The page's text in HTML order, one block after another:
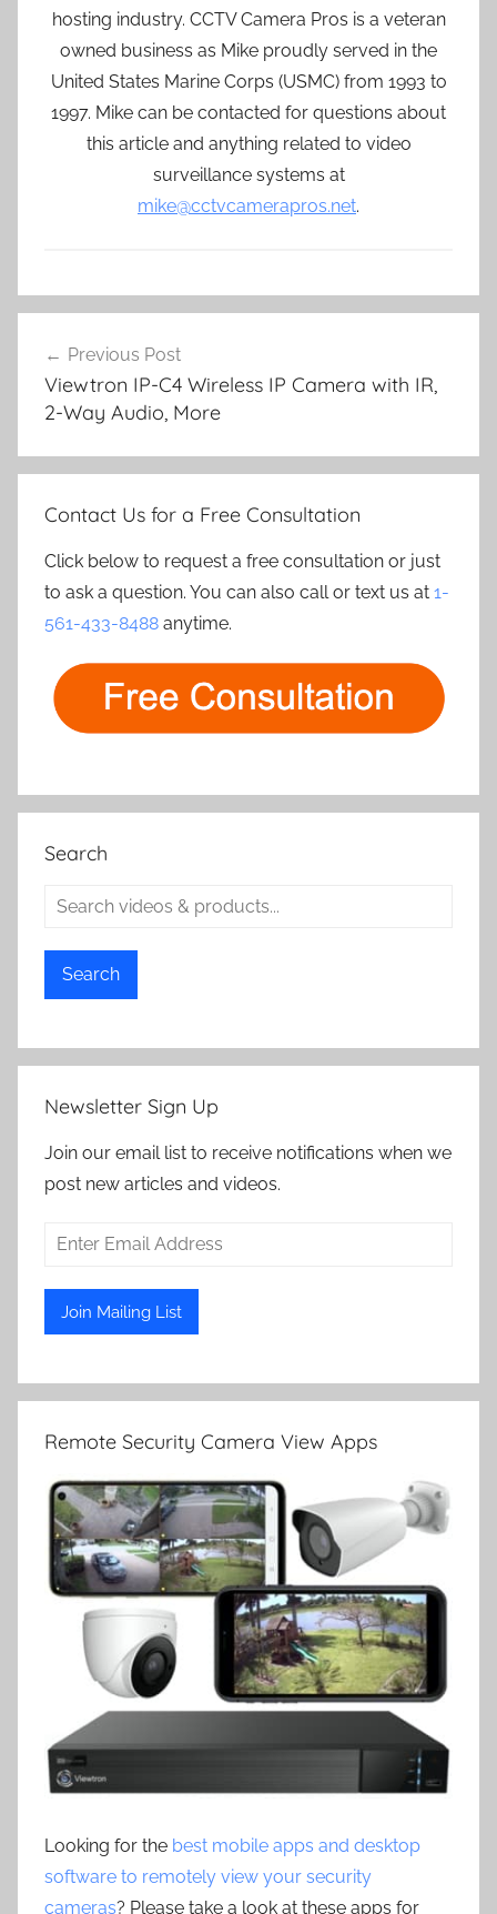
hosting industry. CCTV Camera Pros is a veteran
owned business as Mike proudly served in the
United States Marine Corps (USMC) from 1993 to
1997. Mike can be contacted for questions about
this article and anything related to video
surveillance systems at
mike@cctvcamerapros.net.
navigation
Previous Post
Viewtron IP-C4 Wireless IP Camera with IR,
2-Way Audio, More
Contact Us for a Free Consultation
Click below to request a free consultation or just
to ask a question. You can also call or text us at 1-
561-433-8488 anytime.
Search
Search
Newsletter Sign Up
Join our email list to receive notifications when we
post new articles and videos.
Remote Security Camera View Apps
Looking for the best mobile apps and desktop
software to remotely view your security
cameras? Please take a look at these apps for